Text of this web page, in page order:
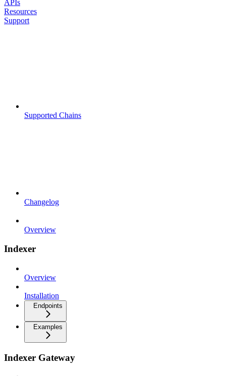
APIs
Resources
Support
Supported Chains
Changelog
Overview
Indexer
Overview
Installation
Endpoints
Examples
Indexer Gateway